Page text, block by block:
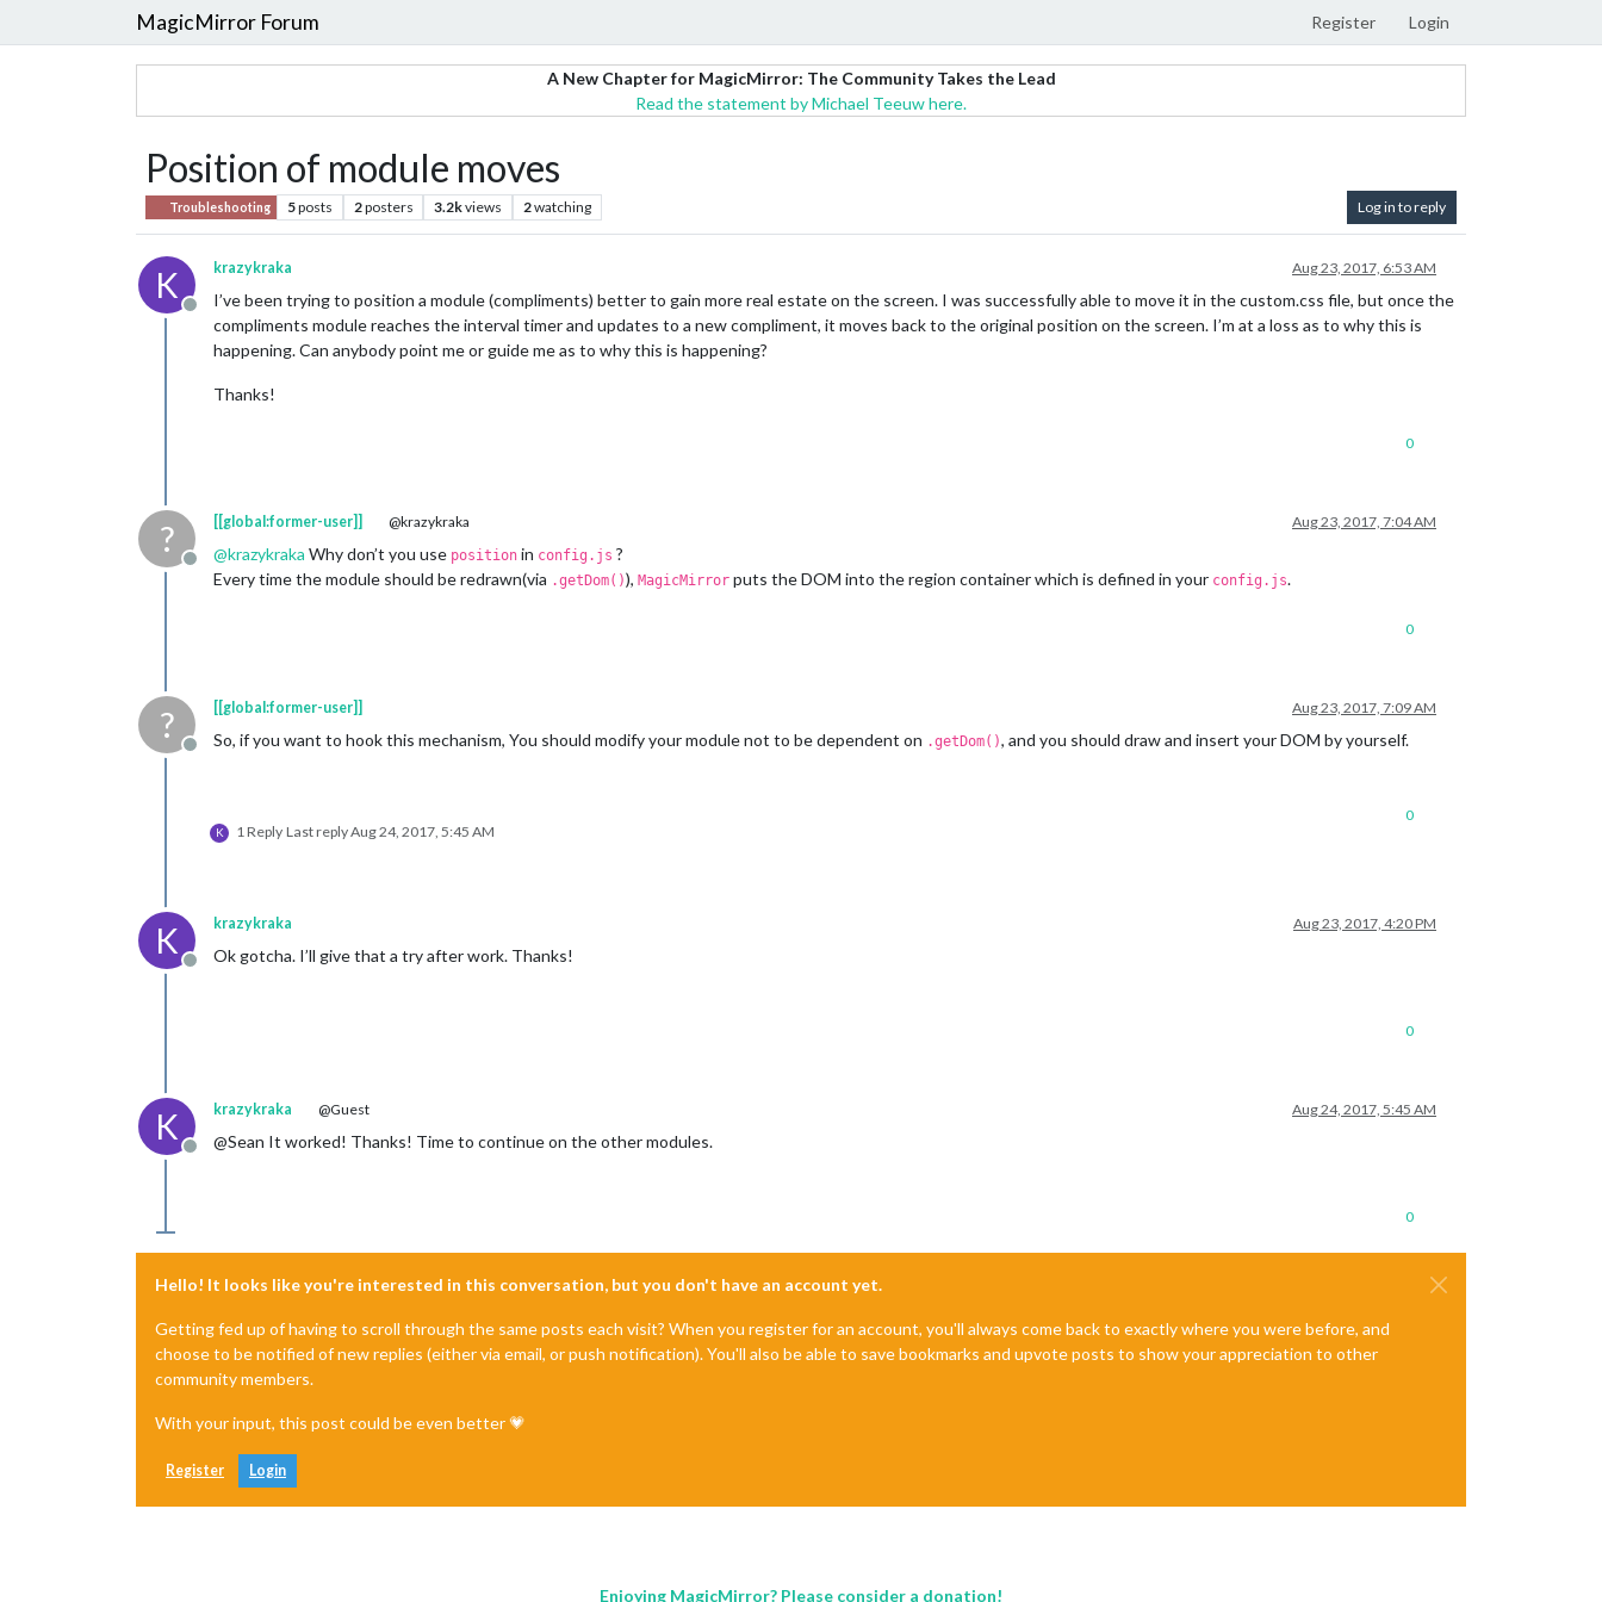
MagicMirror Forum Register Login
A New Chapter for MagicMirror: The Community Takes the Lead
Read the statement by Michael Teeuw here.
Position of module moves
Troubleshooting 5posts 2posters 3.2kviews 2watching Log in to reply
K
Offline
krazykraka Aug 23, 2017, 6:53 AM
I’ve been trying to position a module (compliments) better to gain more real estate on the screen. I was successfully able to move it in the custom.css file, but once the
compliments module reaches the interval timer and updates to a new compliment, it moves back to the original position on the screen. I’m at a loss as to why this is
happening. Can anybody point me or guide me as to why this is happening?
Thanks!
0
?
Offline
[[global:former-user]] @krazykraka Aug 23, 2017, 7:04 AM
@krazykraka Why don’t you use position in config.js ?
Every time the module should be redrawn(via .getDom()), MagicMirror puts the DOM into the region container which is defined in your config.js.
0
?
Offline
[[global:former-user]] Aug 23, 2017, 7:09 AM
So, if you want to hook this mechanism, You should modify your module not to be dependent on .getDom(), and you should draw and insert your DOM by yourself.
K 1 Reply Last replyAug 24, 2017, 5:45 AM
0
K
Offline
krazykraka Aug 23, 2017, 4:20 PM
Ok gotcha. I’ll give that a try after work. Thanks!
0
K
Offline
krazykraka @Guest Aug 24, 2017, 5:45 AM
@Sean It worked! Thanks! Time to continue on the other modules.
0
Hello! It looks like you're interested in this conversation, but you don't have an account yet.
Getting fed up of having to scroll through the same posts each visit? When you register for an account, you'll always come back to exactly where you were before, and
choose to be notified of new replies (either via email, or push notification). You'll also be able to save bookmarks and upvote posts to show your appreciation to other
community members.
With your input, this post could be even better 💗
Register Login
Enjoying MagicMirror? Please consider a donation!